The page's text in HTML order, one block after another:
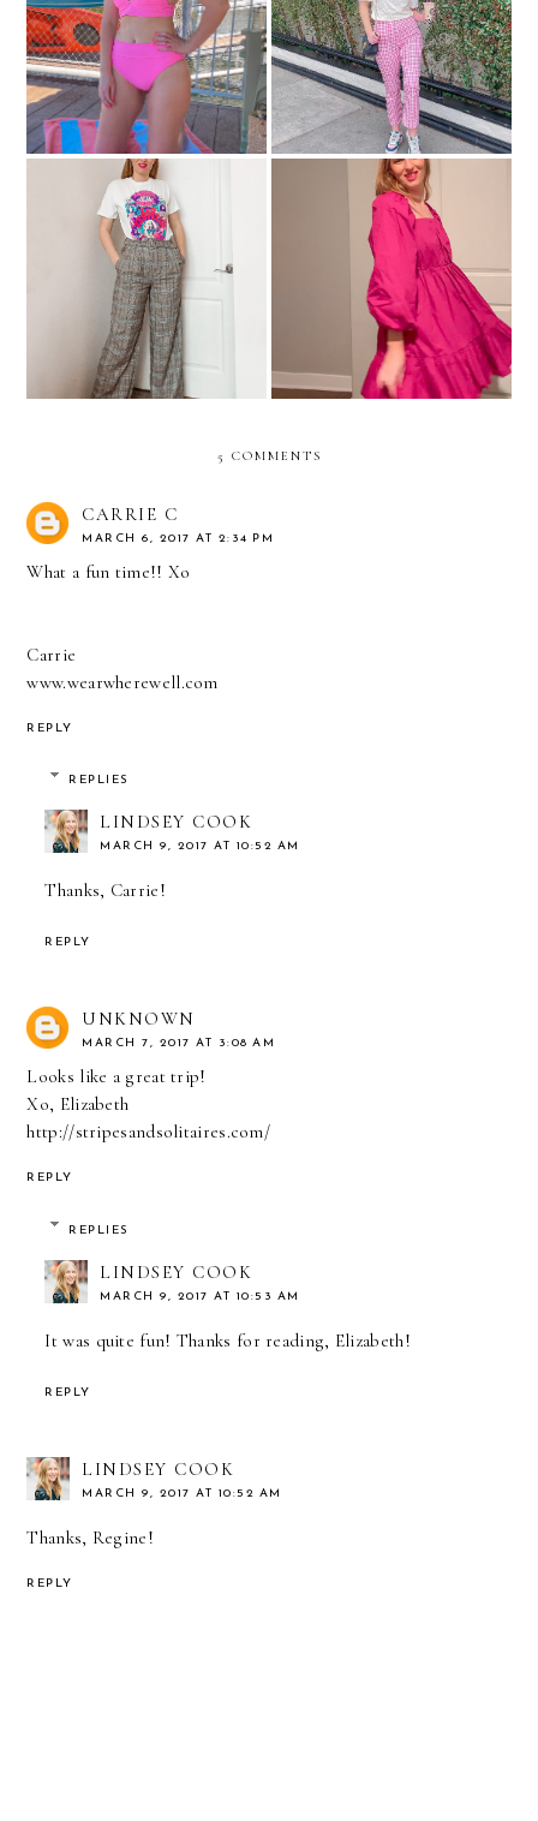
Cute Swimsuits Under $100 Let's Picnic
Pants That Aren't Jeans:
What A Concept!
Christmas Clothing Try-On
5 COMMENTS
CARRIE C
MARCH 6, 2017 AT 2:34 PM
What a fun time!! Xo
Carrie
www.wearwherewell.com
REPLY
REPLIES
LINDSEY COOK
MARCH 9, 2017 AT 10:52 AM
Thanks, Carrie!
REPLY
UNKNOWN
MARCH 7, 2017 AT 3:08 AM
Looks like a great trip!
Xo, Elizabeth
http://stripesandsolitaires.com/
REPLY
REPLIES
LINDSEY COOK
MARCH 9, 2017 AT 10:53 AM
It was quite fun! Thanks for reading, Elizabeth!
REPLY
LINDSEY COOK
MARCH 9, 2017 AT 10:52 AM
Thanks, Regine!
REPLY